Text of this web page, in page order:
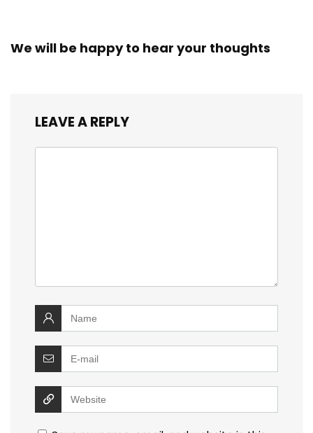
We will be happy to hear your thoughts
LEAVE A REPLY